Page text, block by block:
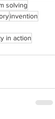
solving
invention
in action